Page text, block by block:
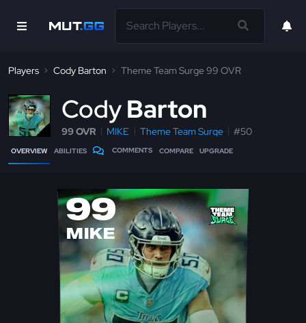
Players Cody Barton Theme Team Surge 99 OVR
CodyBarton
99 OVR MIKE Theme Team Surge #50
OVERVIEW ABILITIES COMMENTS COMPARE UPGRADE
99
MIKE